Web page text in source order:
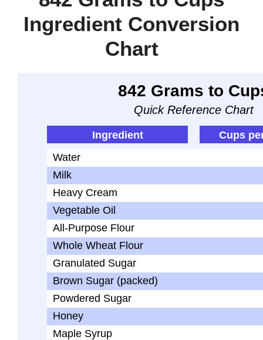
Ingredient Conversion
Chart
842 Grams to
Quick Reference Chart
Ingredient
Cups
Water
Milk
Heavy Cream
Vegetable Oil
All-Purpose Flour
Whole Wheat Flour
Granulated Sugar
Brown Sugar (packed)
Powdered Sugar
Honey
Maple Syrup